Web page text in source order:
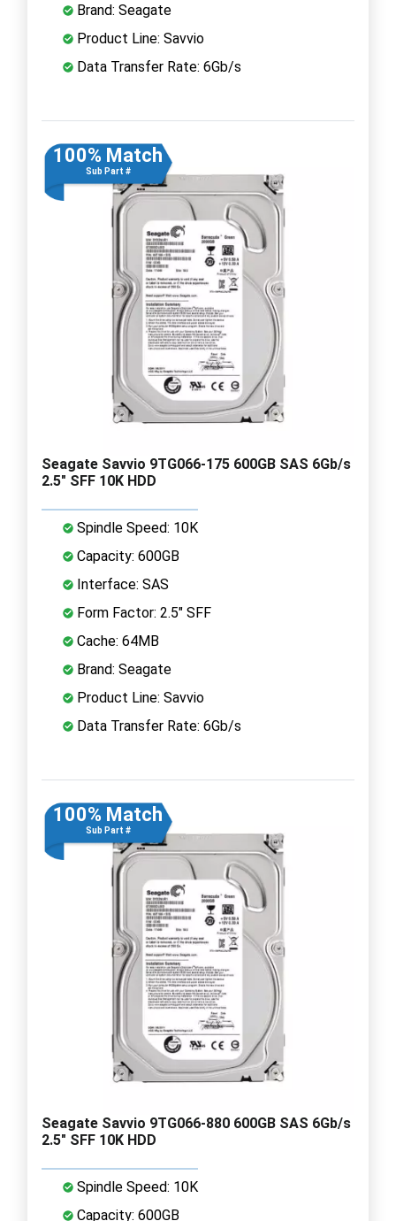
Brand: Seagate
Product Line: Savvio
Data Transfer Rate: 6Gb/s
100% Match
Sub Part #
Seagate Savvio 9TG066-175 600GB SAS 6Gb/s
2.5" SFF 10K HDD
Spindle Speed: 10K
Capacity: 600GB
Interface: SAS
Form Factor: 2.5" SFF
Cache: 64MB
Brand: Seagate
Product Line: Savvio
Data Transfer Rate: 6Gb/s
100% Match
Sub Part #
Seagate Savvio 9TG066-880 600GB SAS 6Gb/s
2.5" SFF 10K HDD
Spindle Speed: 10K
Capacity: 600GB